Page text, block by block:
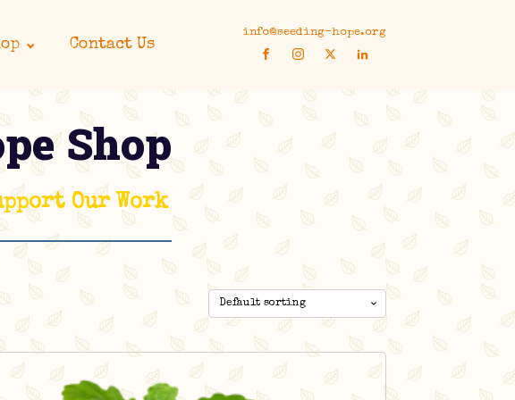
Contact Us
info@seeding-hope.org
Shop
Our Work